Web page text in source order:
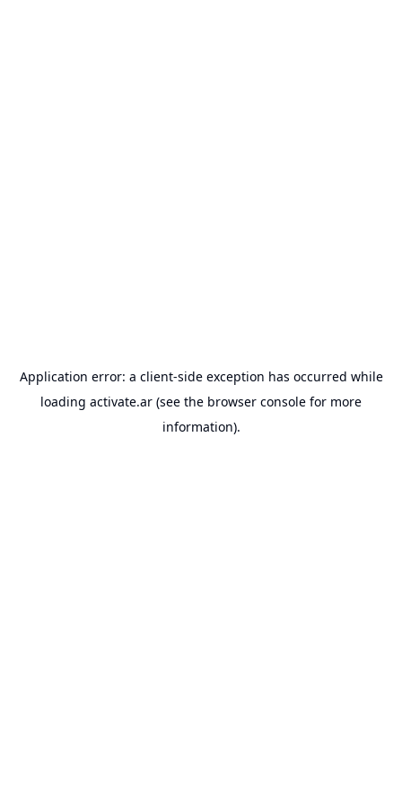
Application error: a client-side exception has occurred while
loading activate.ar (see the browser console for more
information).